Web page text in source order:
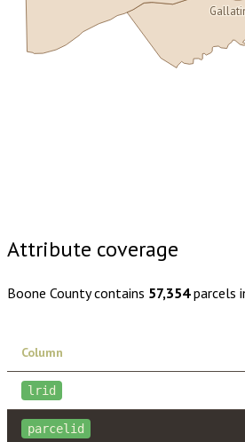
Attribute coverage
Boone Countycontains 57,354parcels
Column
lrid
parcelid